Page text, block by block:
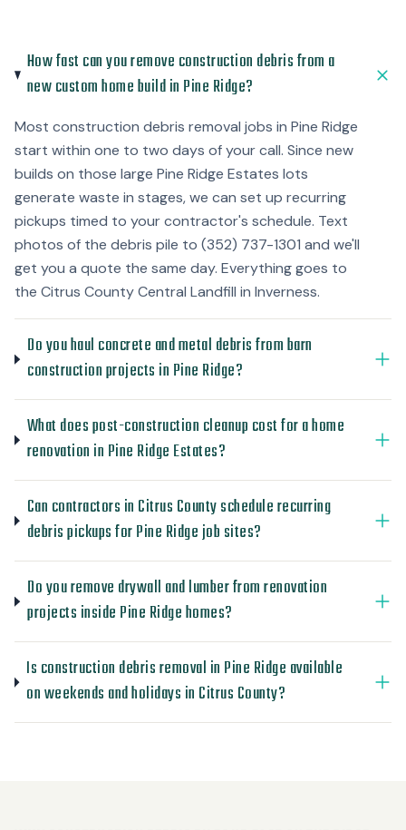
How fast can you remove construction debris from a
new custom home build in Pine Ridge?
Most construction debris removal jobs in Pine Ridge
start within one to two days of your call. Since new
builds on those large Pine Ridge Estates lots
generate waste in stages, we can set up recurring
pickups timed to your contractor's schedule. Text
photos of the debris pile to (352) 737-1301 and we'll
get you a quote the same day. Everything goes to
the Citrus County Central Landfill in Inverness.
Do you haul concrete and metal debris from barn
construction projects in Pine Ridge?
What does post-construction cleanup cost for a home
renovation in Pine Ridge Estates?
Can contractors in Citrus County schedule recurring
debris pickups for Pine Ridge job sites?
Do you remove drywall and lumber from renovation
projects inside Pine Ridge homes?
Is construction debris removal in Pine Ridge available
on weekends and holidays in Citrus County?